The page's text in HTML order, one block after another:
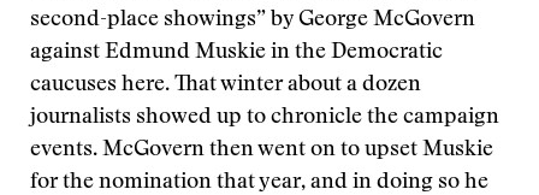
second-place showings” by George McGovern
against Edmund Muskie in the Democratic
caucuses here. That winter about a dozen
journalists showed up to chronicle the campaign
events. McGovern then went on to upset Muskie
for the nomination that year, and in doing so he